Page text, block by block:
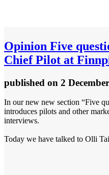
Opinion Five
Chief Pilot at
published on 2
In our new new section “Five
introduces pilots and other
interviews.
Today we have talked to Olli